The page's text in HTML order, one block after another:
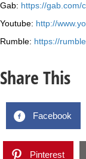
Gab: https://gab.com/
Youtube: http://
Rumble: https://
Share This
Facebook
Pinterest